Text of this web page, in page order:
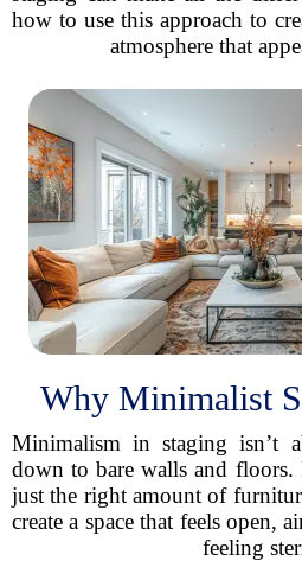
how to use this approach to
atmosphere that
Why Minimalist
Minimalism in staging isn’t
down to bare walls and floors.
just the right amount of
create a space that feels
feeling